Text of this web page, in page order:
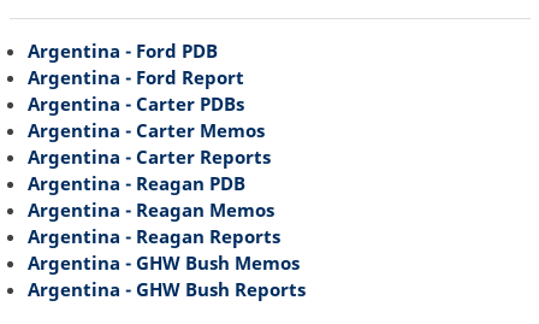
Argentina - Ford PDB
Argentina - Ford Report
Argentina - Carter PDBs
Argentina - Carter Memos
Argentina - Carter Reports
Argentina - Reagan PDB
Argentina - Reagan Memos
Argentina - Reagan Reports
Argentina - GHW Bush Memos
Argentina - GHW Bush Reports